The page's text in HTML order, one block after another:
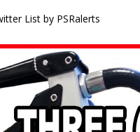
List by PSRalerts